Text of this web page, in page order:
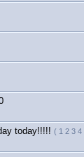
today!!!!! ( 1 2 3 4